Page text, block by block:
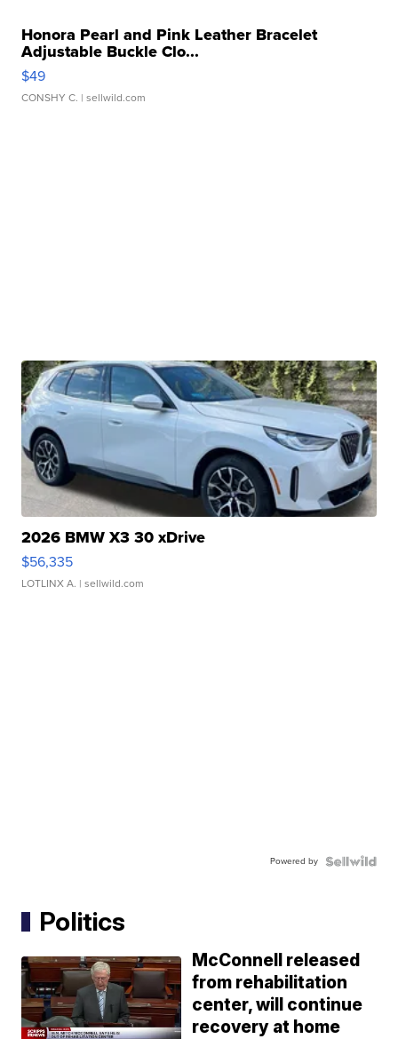
Honora Pearl and Pink Leather Bracelet
Adjustable Buckle Clo...
$49
CONSHY C. | sellwild.com
2026 BMW X3 30 xDrive
$56,335
LOTLINX A. | sellwild.com
Powered by
Politics
McConnell released
from rehabilitation
center, will continue
recovery at home